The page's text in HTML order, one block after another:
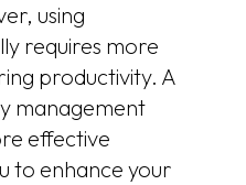
using
requires more
productivity. A
management
effective
to enhance your